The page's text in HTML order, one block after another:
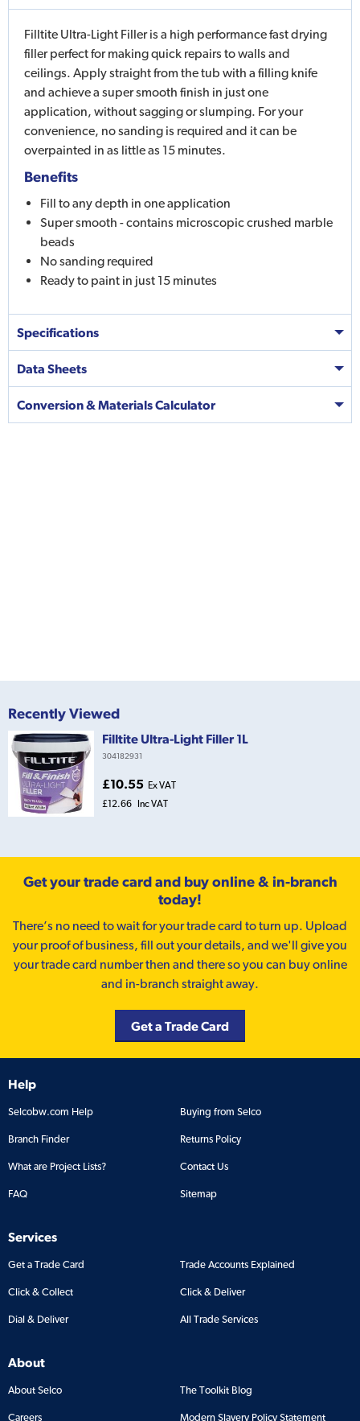
Filltite Ultra-Light Filler is a high performance fast drying
filler perfect for making quick repairs to walls and
ceilings. Apply straight from the tub with a filling knife
and achieve a super smooth finish in just one
application, without sagging or slumping. For your
convenience, no sanding is required and it can be
overpainted in as little as 15 minutes.
Benefits
Fill to any depth in one application
Super smooth - contains microscopic crushed marble
beads
No sanding required
Ready to paint in just 15 minutes
Specifications
Data Sheets
Conversion & Materials Calculator
Recently Viewed
Filltite Ultra-Light Filler 1L
304182931
£10.55 Ex VAT
£12.66
Inc VAT
Get your trade card and buy online & in-branch
today!
There’s no need to wait for your trade card to turn up. Upload
your proof of business, fill out your details, and we'll give you
your trade card number then and there so you can buy online
and in-branch straight away.
Get a Trade Card
Help
Selcobw.com Help Buying from Selco
Branch Finder Returns Policy
What are Project Lists? Contact Us
FAQ Sitemap
Services
Get a Trade Card Trade Accounts Explained
Click & Collect Click & Deliver
Dial & Deliver All Trade Services
About
About Selco The Toolkit Blog
Careers Modern Slavery Policy Statement